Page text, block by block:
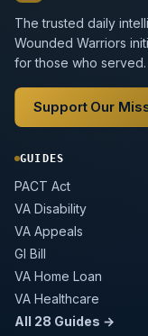
The trusted daily
Wounded Warriors
for those who served.
Support Our
GUIDES
PACT Act
VA Disability
VA Appeals
GI Bill
VA Home Loan
VA Healthcare
All 28 Guides →